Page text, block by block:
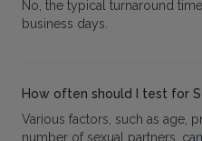
No, the typical turnaround
business days.
How often should I test for
Various factors, such as age,
number of sexual partners,